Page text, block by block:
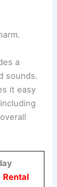
a
sounds.
it easy
Rental